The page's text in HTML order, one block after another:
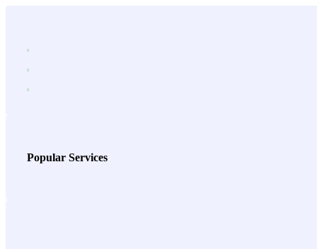
Popular Services